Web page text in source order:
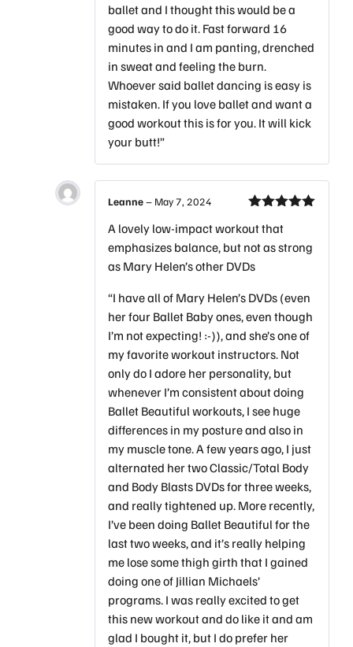
ballet and I thought this would be a
good way to do it. Fast forward 16
minutes in and I am panting, drenched
in sweat and feeling the burn.
Whoever said ballet dancing is easy is
mistaken. If you love ballet and want a
good workout this is for you. It will kick
your butt!”
of 5
Leanne– May 7, 2024
A lovely low-impact workout that
emphasizes balance, but not as strong
as Mary Helen’s other DVDs
“I have all of Mary Helen’s DVDs (even
her four Ballet Baby ones, even though
I’m not expecting! :-)), and she’s one of
my favorite workout instructors. Not
only do I adore her personality, but
whenever I’m consistent about doing
Ballet Beautiful workouts, I see huge
differences in my posture and also in
my muscle tone. A few years ago, I just
alternated her two Classic/Total Body
and Body Blasts DVDs for three weeks,
and really tightened up. More recently,
I’ve been doing Ballet Beautiful for the
last two weeks, and it’s really helping
me lose some thigh girth that I gained
doing one of Jillian Michaels’
programs. I was really excited to get
this new workout and do like it and am
glad I bought it, but I do prefer her